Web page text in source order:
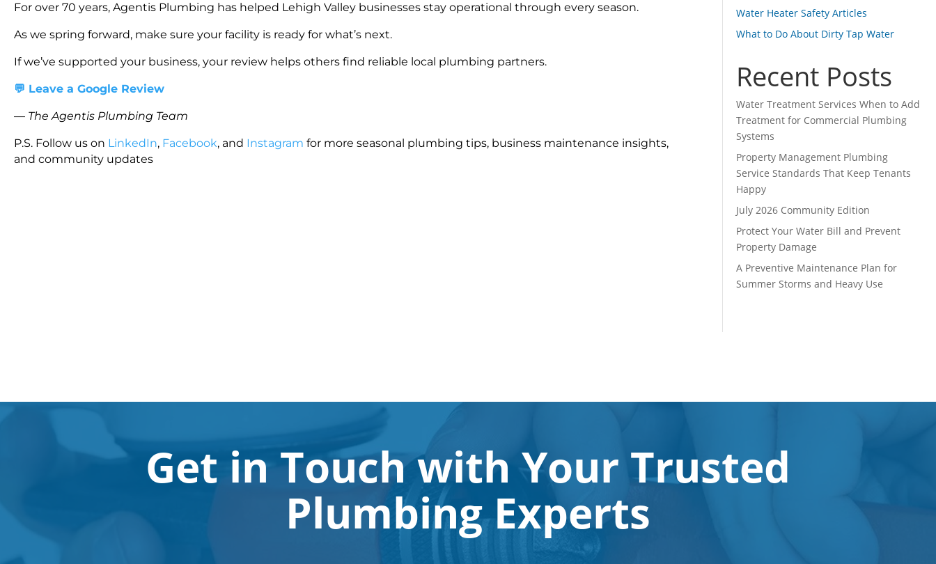
For over 70 years, Agentis Plumbing has helped Lehigh Valley businesses stay operational through every season.
As we spring forward, make sure your facility is ready for what’s next.
If we’ve supported your business, your review helps others find reliable local plumbing partners.
💬 Leave a Google Review
— The Agentis Plumbing Team
P.S. Follow us on LinkedIn, Facebook, and Instagram for more seasonal plumbing tips, business maintenance insights,
and community updates
Water Heater Safety Articles
What to Do About Dirty Tap Water
Recent Posts
Water Treatment Services When to Add
Treatment for Commercial Plumbing
Systems
Property Management Plumbing
Service Standards That Keep Tenants
Happy
July 2026 Community Edition
Protect Your Water Bill and Prevent
Property Damage
A Preventive Maintenance Plan for
Summer Storms and Heavy Use
Get in Touch with Your Trusted
Plumbing Experts